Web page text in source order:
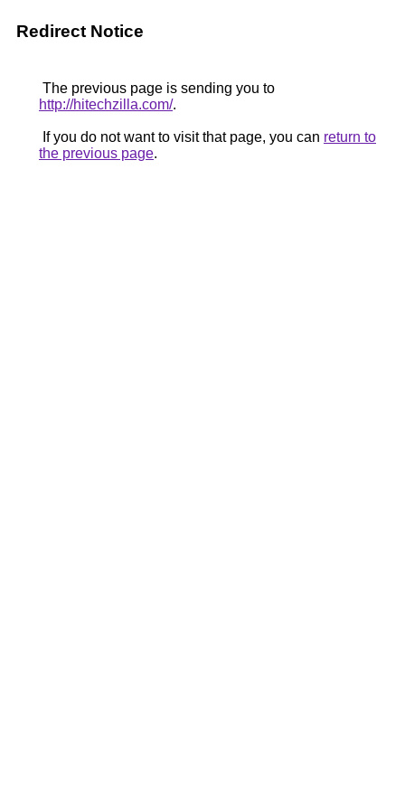
Redirect Notice
The previous page is sending you to
http://hitechzilla.com/.
If you do not want to visit that page, you can return to
the previous page.